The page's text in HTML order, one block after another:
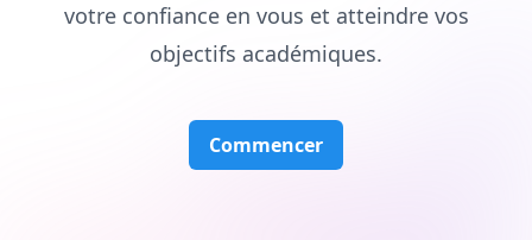
votre confiance en vous et atteindre vos
objectifs académiques.
Commencer